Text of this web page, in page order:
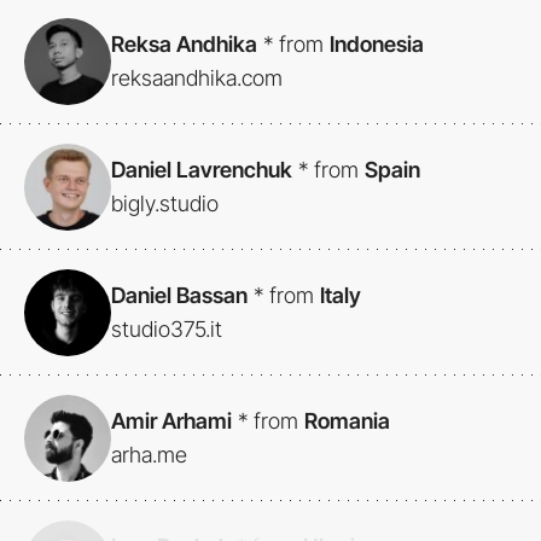
Reksa Andhika * from Indonesia
reksaandhika.com
Daniel Lavrenchuk * from Spain
bigly.studio
Daniel Bassan * from Italy
studio375.it
Amir Arhami * from Romania
arha.me